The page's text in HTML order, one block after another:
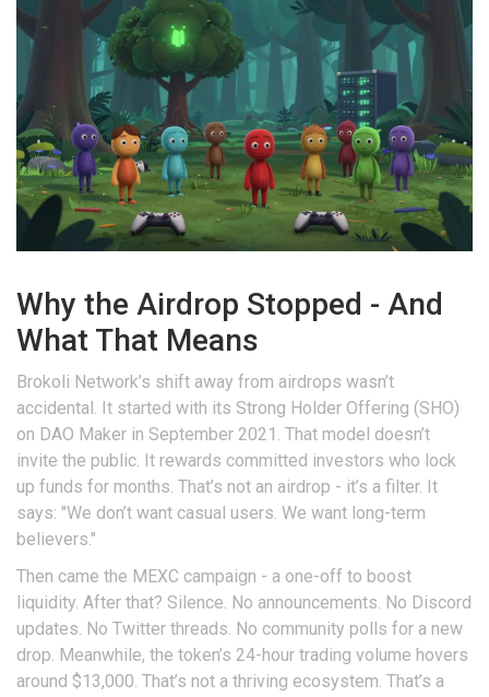
Why the Airdrop Stopped - And
What That Means
Brokoli Network’s shift away from airdrops wasn’t
accidental. It started with its Strong Holder Offering (SHO)
on DAO Maker in September 2021. That model doesn’t
invite the public. It rewards committed investors who lock
up funds for months. That’s not an airdrop - it’s a filter. It
says: "We don’t want casual users. We want long-term
believers."
Then came the MEXC campaign - a one-off to boost
liquidity. After that? Silence. No announcements. No Discord
updates. No Twitter threads. No community polls for a new
drop. Meanwhile, the token’s 24-hour trading volume hovers
around $13,000. That’s not a thriving ecosystem. That’s a